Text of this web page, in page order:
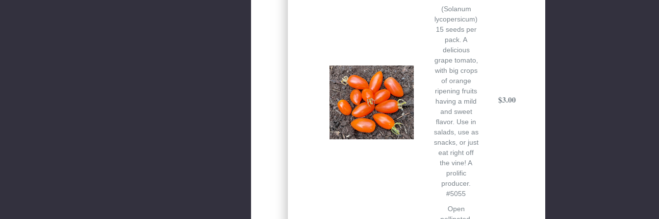
(Solanum
lycopersicum)
15 seeds per
pack. A
delicious
grape tomato,
with big crops
of orange
ripening fruits
having a mild
and sweet
flavor. Use in
salads, use as
snacks, or just
eat right off
the vine! A
prolific
producer.
#5055
Open
$3.00